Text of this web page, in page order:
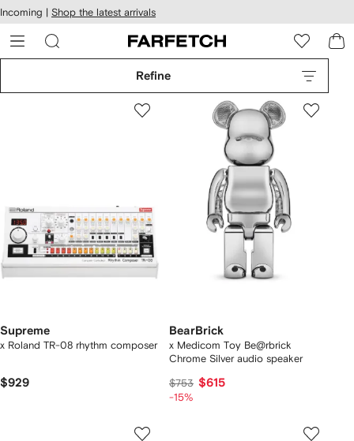
Skip to
main
content
Incoming | Shop the latest arrivals
Refine
Supreme
x Roland TR-08 rhythm composer
$929
BearBrick
x Medicom Toy Be@rbrick
Chrome Silver audio speaker
$753 $615
-15%